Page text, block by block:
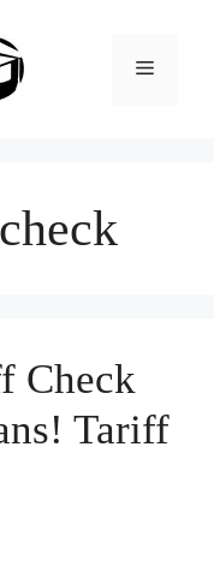
Menu
Check
Tariff